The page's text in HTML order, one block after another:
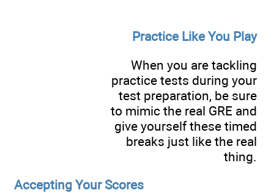
Practice Like You Play
When you are tackling
practice tests during your
test preparation, be sure
to mimic the real GRE and
give yourself these timed
breaks just like the real
thing.
Accepting Your Scores